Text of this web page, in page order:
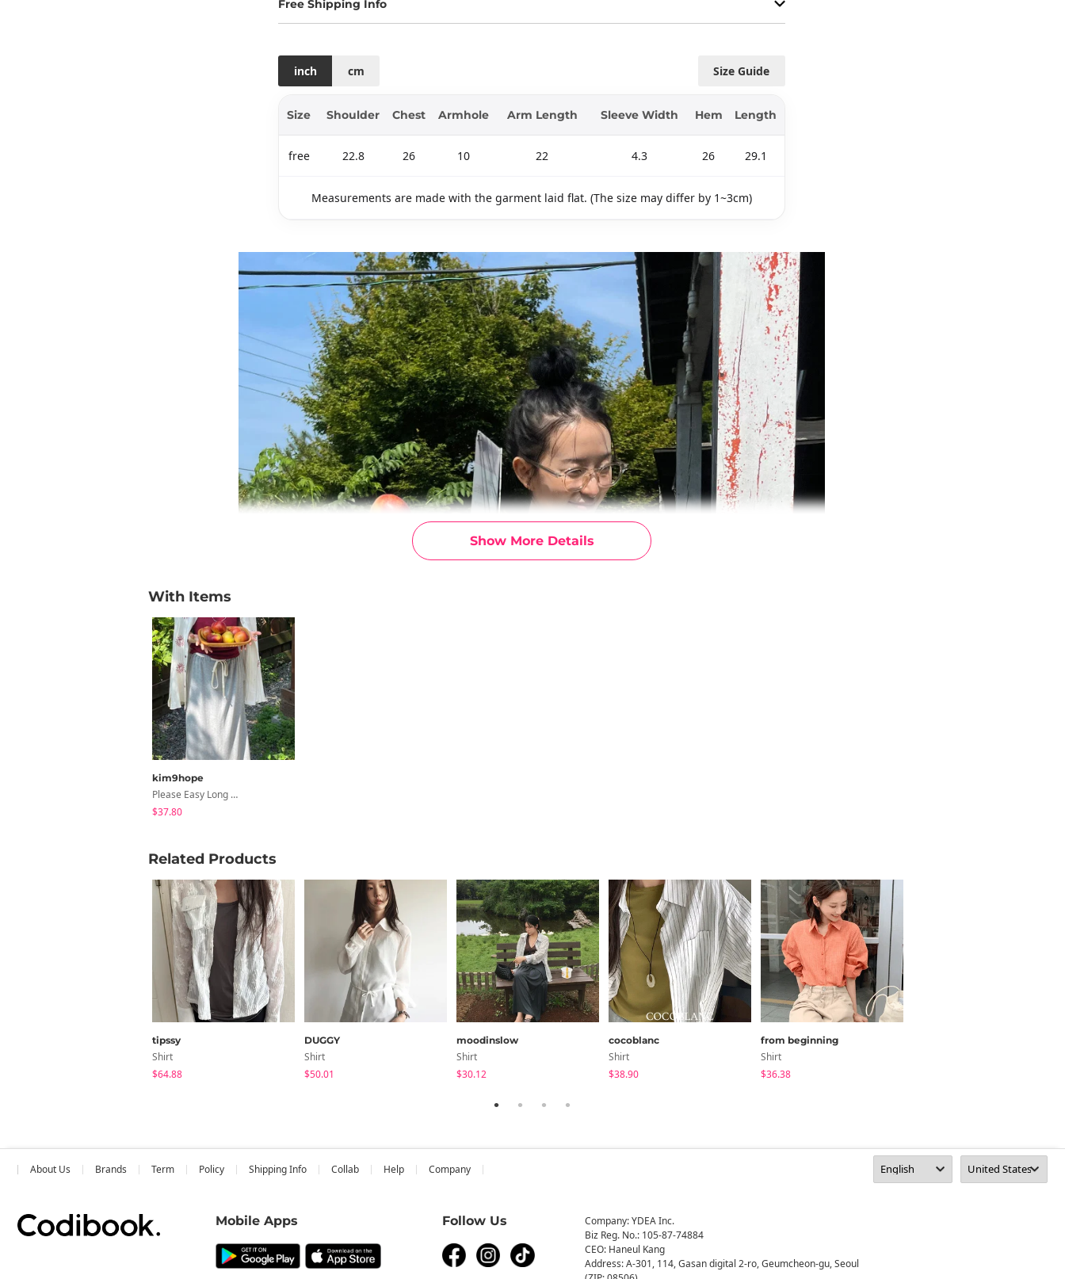
Show More Details
Free Shipping Info
Size Guide
inch cm
Size Shoulder Chest Armhole Arm Length Sleeve Width Hem Length
free 22.8 26 10 22 4.3 26 29.1
Measurements are made with the garment laid flat. (The size may differ by 1~3cm)
With Items
kim9hope
Please Easy Long SK
$37.80
Related Products
tipssy
Shirt
$64.88
DUGGY
Shirt
$50.01
moodinslow
Shirt
$30.12
cocoblanc
Shirt
$38.90
from beginning
Shirt
$36.38
About Us Brands Term Policy Shipping Info Collab Help Company
Mobile Apps Follow Us
Company: YDEA Inc.
Biz Reg. No.: 105-87-74884
CEO: Haneul Kang
Address: A-301, 114, Gasan digital 2-ro, Geumcheon-gu, Seoul